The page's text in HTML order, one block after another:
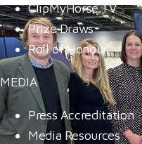
ClipMyHorse.TV
Prize Draws
Roll of Honour
MEDIA
Press Accreditation
Media Resources